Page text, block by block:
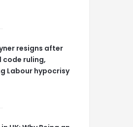
resigns after
code ruling,
Labour hypocrisy